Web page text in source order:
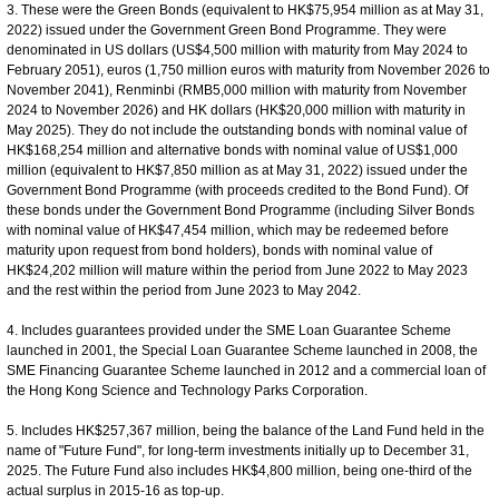
3. These were the Green Bonds (equivalent to HK$75,954 million as at May 31,
2022) issued under the Government Green Bond Programme. They were
denominated in US dollars (US$4,500 million with maturity from May 2024 to
February 2051), euros (1,750 million euros with maturity from November 2026 to
November 2041), Renminbi (RMB5,000 million with maturity from November
2024 to November 2026) and HK dollars (HK$20,000 million with maturity in
May 2025). They do not include the outstanding bonds with nominal value of
HK$168,254 million and alternative bonds with nominal value of US$1,000
million (equivalent to HK$7,850 million as at May 31, 2022) issued under the
Government Bond Programme (with proceeds credited to the Bond Fund). Of
these bonds under the Government Bond Programme (including Silver Bonds
with nominal value of HK$47,454 million, which may be redeemed before
maturity upon request from bond holders), bonds with nominal value of
HK$24,202 million will mature within the period from June 2022 to May 2023
and the rest within the period from June 2023 to May 2042.
4. Includes guarantees provided under the SME Loan Guarantee Scheme
launched in 2001, the Special Loan Guarantee Scheme launched in 2008, the
SME Financing Guarantee Scheme launched in 2012 and a commercial loan of
the Hong Kong Science and Technology Parks Corporation.
5. Includes HK$257,367 million, being the balance of the Land Fund held in the
name of "Future Fund", for long-term investments initially up to December 31,
2025. The Future Fund also includes HK$4,800 million, being one-third of the
actual surplus in 2015-16 as top-up.